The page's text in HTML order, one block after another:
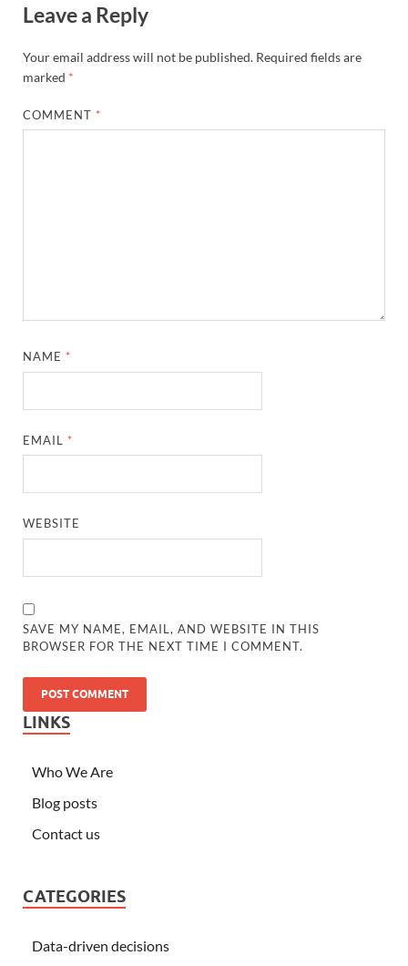
Leave a Reply
Your email address will not be published. Required fields are
marked *
COMMENT *
NAME *
EMAIL *
WEBSITE
SAVE MY NAME, EMAIL, AND WEBSITE IN THIS
BROWSER FOR THE NEXT TIME I COMMENT.
LINKS
Who We Are
Blog posts
Contact us
CATEGORIES
Data-driven decisions